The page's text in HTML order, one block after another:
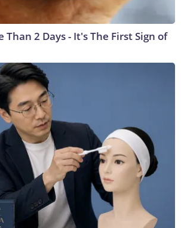
Than 2 Days - It's The First Sign of